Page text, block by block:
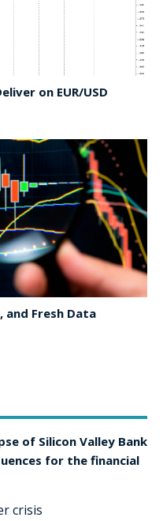
on EUR/USD
and Fresh Data
of Silicon Valley Bank
for the financial
crisis